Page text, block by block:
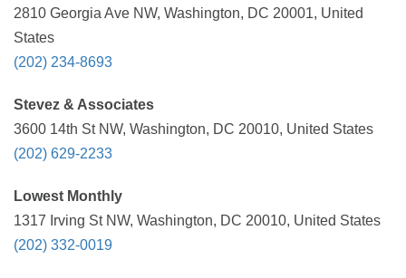
2810 Georgia Ave NW, Washington, DC 20001, United
States
(202) 234-8693
Stevez & Associates
3600 14th St NW, Washington, DC 20010, United States
(202) 629-2233
Lowest Monthly
1317 Irving St NW, Washington, DC 20010, United States
(202) 332-0019